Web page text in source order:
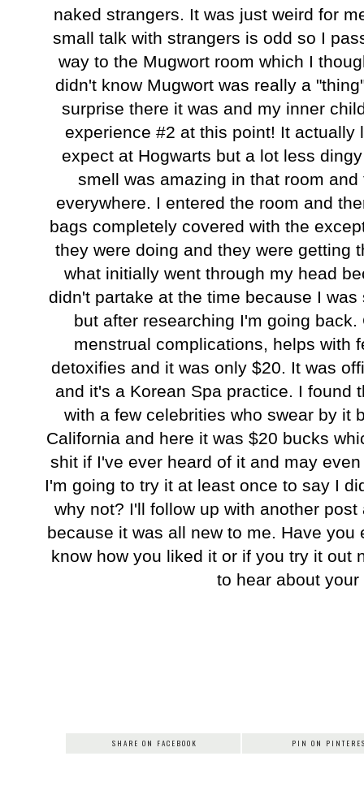
naked strangers. It was just weird for
small talk with strangers is odd so I
way to the Mugwort room which I
didn't know Mugwort was really a
surprise there it was and my inner
experience #2 at this point! It
expect at Hogwarts but a lot less
smell was amazing in that room
everywhere. I entered the room and
bags completely covered with the
they were doing and they were getting
what initially went through my head
didn't partake at the time because I
but after researching I'm going
menstrual complications, helps with
detoxifies and it was only $20. It was
and it's a Korean Spa practice. I found
with a few celebrities who swear by it
California and here it was $20 bucks
shit if I've ever heard of it and may
I'm going to try it at least once to say I
why not? I'll follow up with another
because it was all new to me. Have
know how you liked it or if you try it out
to hear about
SHARE ON FACEBOOK PIN ON